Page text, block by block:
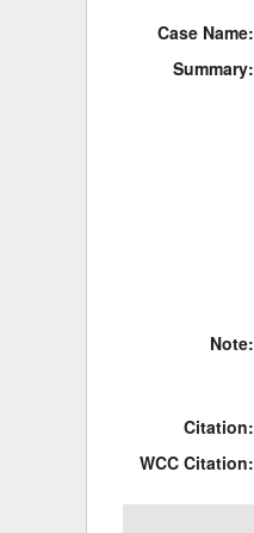
Case Name:
Summary:
Note:
Citation:
WCC Citation: